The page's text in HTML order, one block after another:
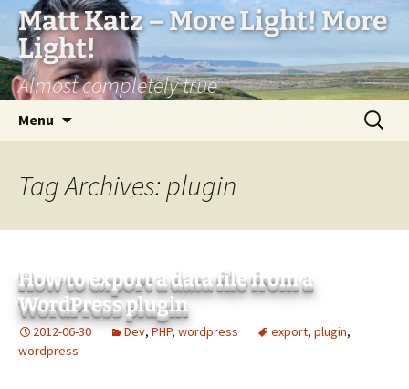
Matt Katz – More Light! More
Light!
Almost completely true
Menu
Search
for:
Tag Archives: plugin
How to export a data file from a
WordPress plugin
2012-06-30 Dev, PHP, wordpress export, plugin,
wordpress